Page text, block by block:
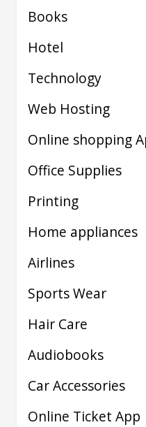
Books
Hotel
Technology
Web Hosting
Online shopping
Office Supplies
Printing
Home appliances
Airlines
Sports Wear
Hair Care
Audiobooks
Car Accessories
Online Ticket App